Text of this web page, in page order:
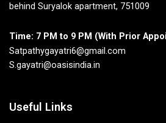
behind Suryalok apartment, 751009
Time: 7 PM to 9 PM (With Prior
Satpathygayatri6@gmail.com
S.gayatri@oasisindia.in
Useful Links